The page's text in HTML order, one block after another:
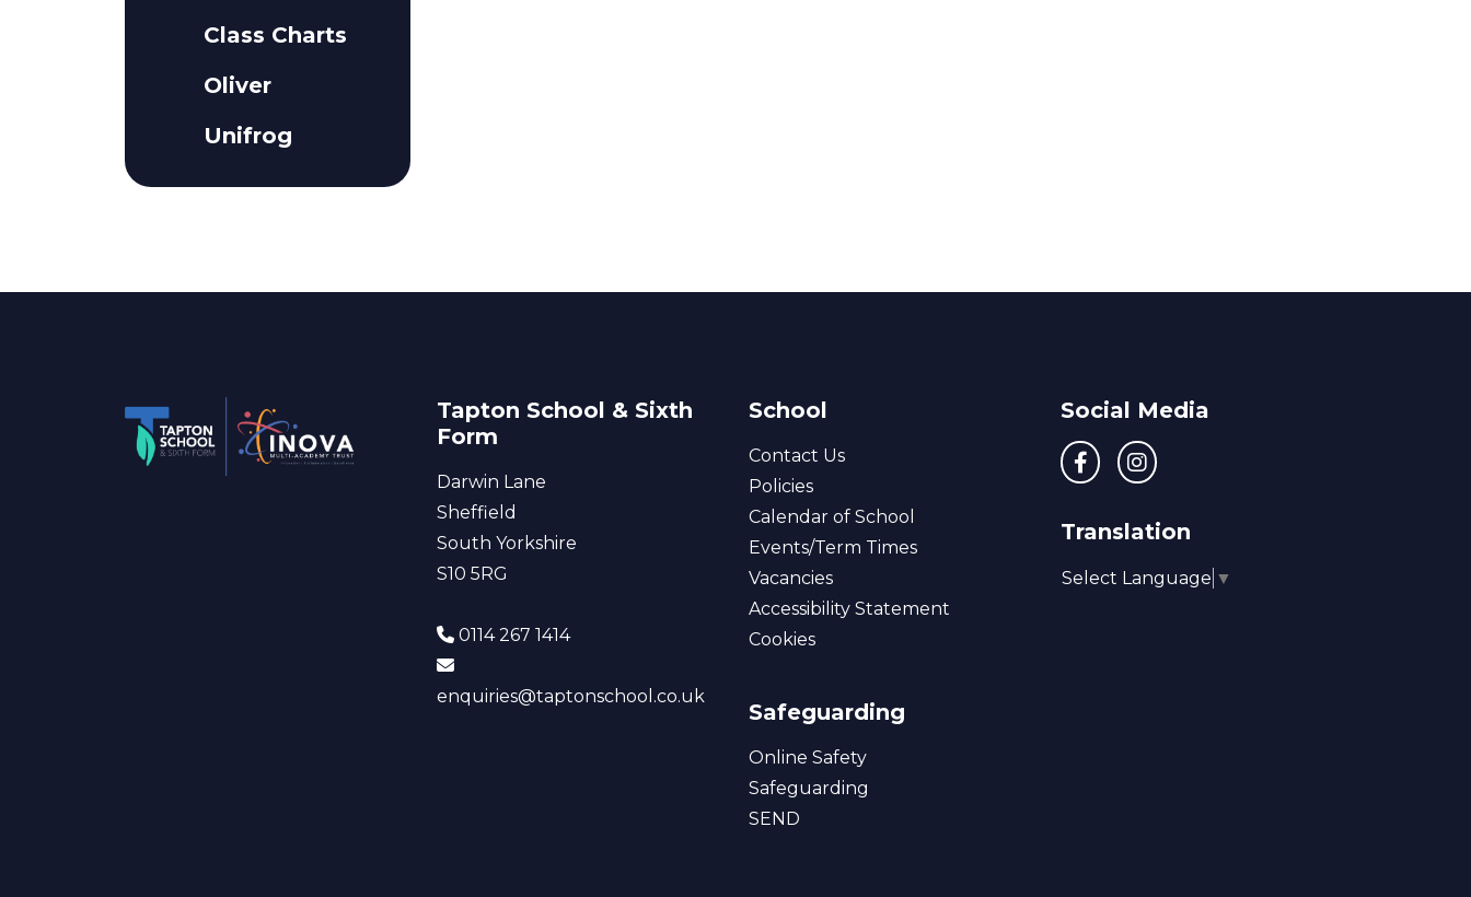
Class Charts
Oliver
Unifrog
Tapton School & Sixth
Form
Darwin Lane
Sheffield
South Yorkshire
S10 5RG
0114 267 1414
enquiries@taptonschool.co.uk
School
Contact Us
Policies
Calendar of School
Events/Term Times
Vacancies
Accessibility Statement
Cookies
Safeguarding
Online Safety
Safeguarding
SEND
Social Media
Translation
Select Language ▼